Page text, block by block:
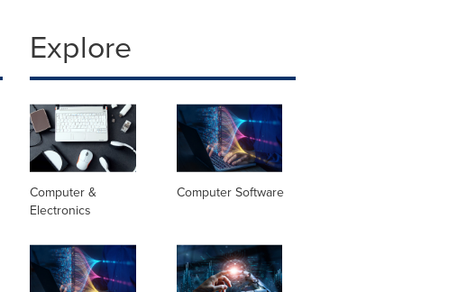
Explore
Computer &
Electronics
Computer Software